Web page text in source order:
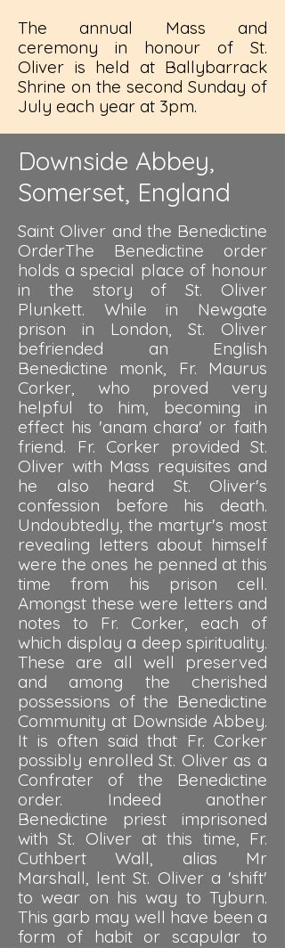
The annual Mass and
ceremony in honour of St.
Oliver is held at Ballybarrack
Shrine on the second Sunday of
July each year at 3pm.
Downside Abbey,
Somerset, England
Saint Oliver and the Benedictine
OrderThe Benedictine order
holds a special place of honour
in the story of St. Oliver
Plunkett. While in Newgate
prison in London, St. Oliver
befriended an English
Benedictine monk, Fr. Maurus
Corker, who proved very
helpful to him, becoming in
effect his 'anam chara' or faith
friend. Fr. Corker provided St.
Oliver with Mass requisites and
he also heard St. Oliver's
confession before his death.
Undoubtedly, the martyr's most
revealing letters about himself
were the ones he penned at this
time from his prison cell.
Amongst these were letters and
notes to Fr. Corker, each of
which display a deep spirituality.
These are all well preserved
and among the cherished
possessions of the Benedictine
Community at Downside Abbey.
It is often said that Fr. Corker
possibly enrolled St. Oliver as a
Confrater of the Benedictine
order. Indeed another
Benedictine priest imprisoned
with St. Oliver at this time, Fr.
Cuthbert Wall, alias Mr
Marshall, lent St. Oliver a 'shift'
to wear on his way to Tyburn.
This garb may well have been a
form of habit or scapular to